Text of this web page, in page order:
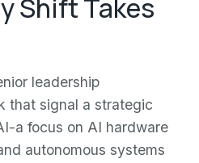
Shift Takes
leadership
that signal a strategic
a focus on AI hardware
autonomous systems